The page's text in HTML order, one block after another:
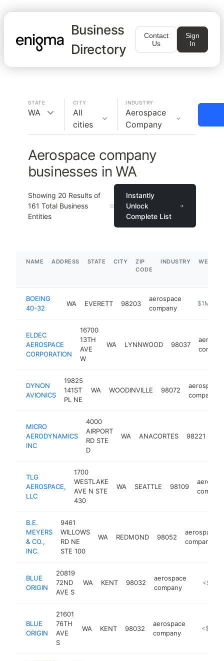
Business
Directory
Contact
Us
Sign
In
STATE
WA
CITY
All
cities
INDUSTRY
Aerospace
Company
Aerospace company
businesses in WA
Showing 20 Results of
161 Total Business
Entities
Instantly
Unlock
Complete List
NAME ADDRESS STATE CITY
ZIP
CODE
INDUSTRY
BOEING
40-32
WA EVERETT 98203
aerospace
company
$1M-
ELDEC
AEROSPACE
CORPORATION
16700
13TH
AVE
W
WA LYNNWOOD 98037
DYNON
AVIONICS
19825
141ST
PL NE
WA WOODINVILLE 98072
aerospace
company
MICRO
AERODYNAMICS
INC
4000
AIRPORT
RD STE
D
WA ANACORTES 98221
TLG
AEROSPACE,
LLC
1700
WESTLAKE
AVE N STE
430
WA SEATTLE 98109
B.E.
MEYERS
& CO.,
INC.
9461
WILLOWS
RD NE
STE 100
WA REDMOND 98052
aerospace
company
BLUE
ORIGIN
20819
72ND
AVE S
WA KENT 98032
aerospace
company
https://
BLUE
ORIGIN
21601
76TH
AVE
S
WA KENT 98032
aerospace
company
https://
<$100k